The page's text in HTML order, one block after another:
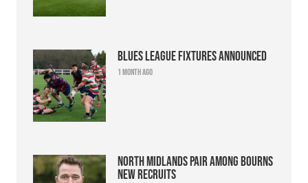
Blues league fixtures announced
1 month ago
North Midlands pair among Bourns
new recruits